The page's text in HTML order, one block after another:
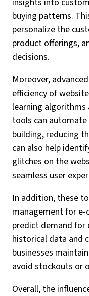
buying patterns.
personalize the
product offerings,
decisions.
Moreover,
efficiency of
learning
tools can
building, reducing
can also help
glitches on the
seamless user
In addition, these
management for e-
predict demand for
historical data and
businesses
avoid stockouts or
Overall, the